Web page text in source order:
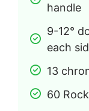
handle
9-12°
each
13
60